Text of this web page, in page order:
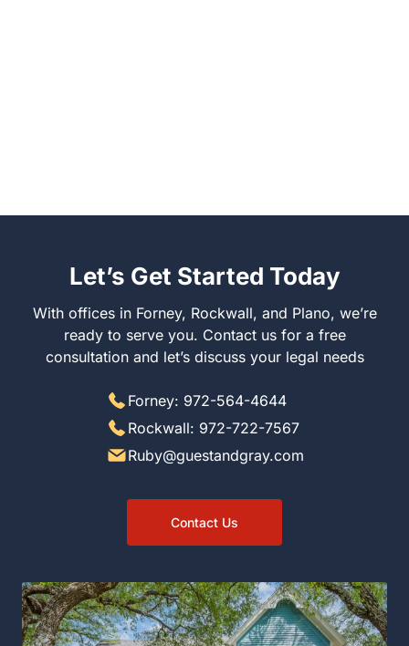
Let’s Get Started Today
With offices in Forney, Rockwall, and Plano, we’re
ready to serve you. Contact us for a free
consultation and let’s discuss your legal needs
Forney: 972-564-4644
Rockwall: 972-722-7567
Ruby@guestandgray.com
Contact Us